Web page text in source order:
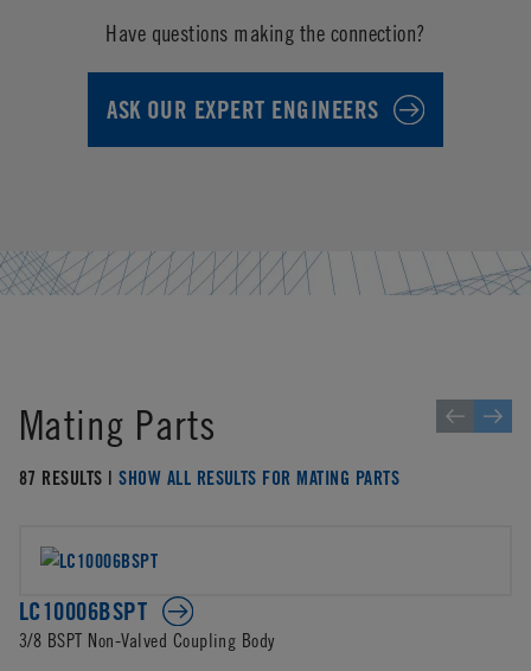
Have questions making the connection?
ASK OUR EXPERT ENGINEERS
Mating Parts
87 RESULTS |SHOW ALL RESULTS FOR MATING PARTS
LC10006BSPT
3/8 BSPT Non-Valved Coupling Body